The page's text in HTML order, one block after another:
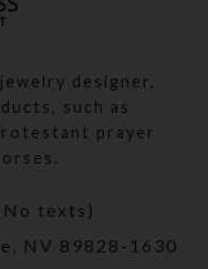
designer,
such as
prayer
texts)
NV 89828-1630